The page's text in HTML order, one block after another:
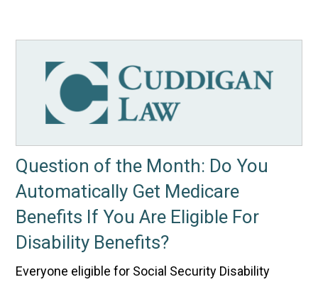
Question of the Month: Do You
Automatically Get Medicare
Benefits If You Are Eligible For
Disability Benefits?
Everyone eligible for Social Security Disability